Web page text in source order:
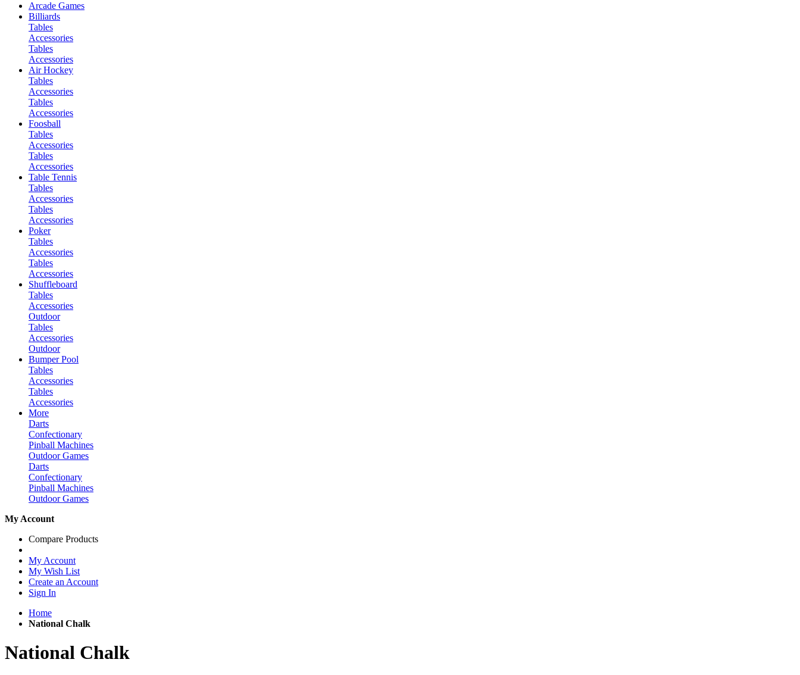
Arcade Games
Billiards
Tables
Accessories
Tables
Accessories
Air Hockey
Tables
Accessories
Tables
Accessories
Foosball
Tables
Accessories
Tables
Accessories
Table Tennis
Tables
Accessories
Tables
Accessories
Poker
Tables
Accessories
Tables
Accessories
Shuffleboard
Tables
Accessories
Outdoor
Tables
Accessories
Outdoor
Bumper Pool
Tables
Accessories
Tables
Accessories
More
Darts
Confectionary
Pinball Machines
Outdoor Games
Darts
Confectionary
Pinball Machines
Outdoor Games
My Account
Compare Products
My Account
My Wish List
Create an Account
Sign In
Home
National Chalk
National Chalk